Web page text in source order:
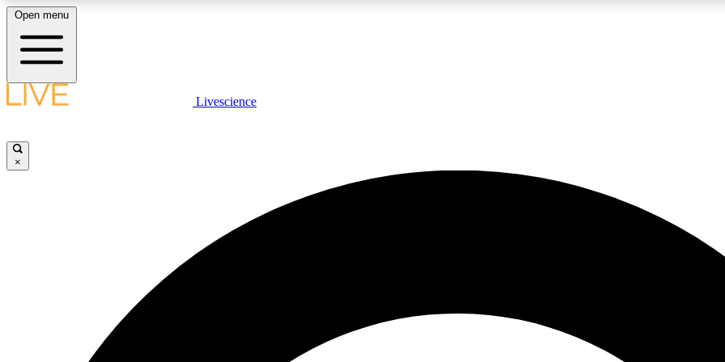
LIVE SCIENCE PLUS
JOIN
Open menu
Livescience
×